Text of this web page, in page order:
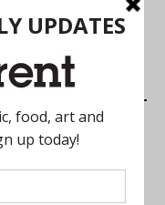
while Preserving